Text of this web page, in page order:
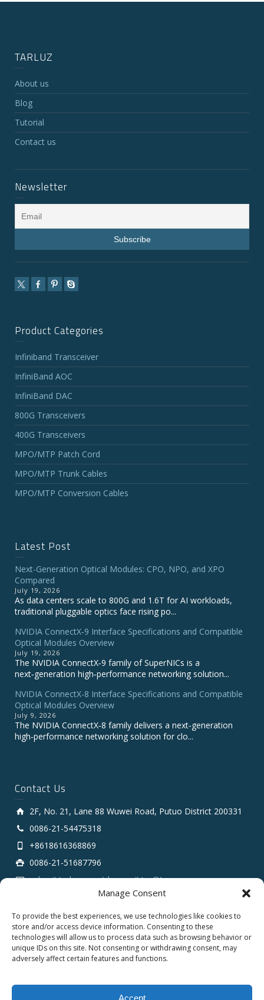
Manage Consent
To provide the best experiences, we use technologies like cookies to
store and/or access device information. Consenting to these
technologies will allow us to process data such as browsing behavior or
unique IDs on this site. Not consenting or withdrawing consent, may
adversely affect certain features and functions.
Accept
TARLUZ
About us
Blog
Tutorial
Contact us
Newsletter
Product Categories
Infiniband Transceiver
InfiniBand AOC
InfiniBand DAC
800G Transceivers
400G Transceivers
MPO/MTP Patch Cord
MPO/MTP Trunk Cables
MPO/MTP Conversion Cables
Latest Post
Next-Generation Optical Modules: CPO, NPO, and XPO
Compared
July 19, 2026
As data centers scale to 800G and 1.6T for AI workloads,
traditional pluggable optics face rising po...
NVIDIA ConnectX‑9 Interface Specifications and Compatible
Optical Modules Overview
July 19, 2026
The NVIDIA ConnectX‑9 family of SuperNICs is a
next‑generation high‑performance networking solution...
NVIDIA ConnectX-8 Interface Specifications and Compatible
Optical Modules Overview
July 9, 2026
The NVIDIA ConnectX‑8 family delivers a next‑generation
high‑performance networking solution for clo...
Contact Us
2F, No. 21, Lane 88 Wuwei Road, Putuo District 200331
0086-21-54475318
+8618616368869
0086-21-51687796
sales # tarluz.com (change # to @)
Copyright 2025 © SHANGHAI TARLUZ TELECOM TECH.